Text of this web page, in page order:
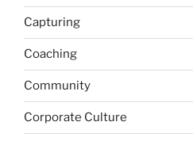
Capturing
Coaching
Community
Corporate Culture